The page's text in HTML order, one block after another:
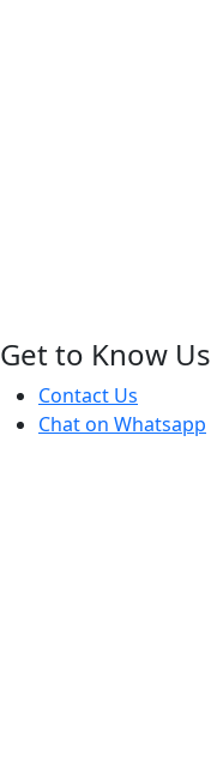
Get to Know Us
Contact Us
Chat on Whatsapp